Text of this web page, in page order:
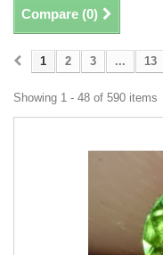
Compare (0)
1 2 3 ... 13
Showing 1 - 48 of 590 items